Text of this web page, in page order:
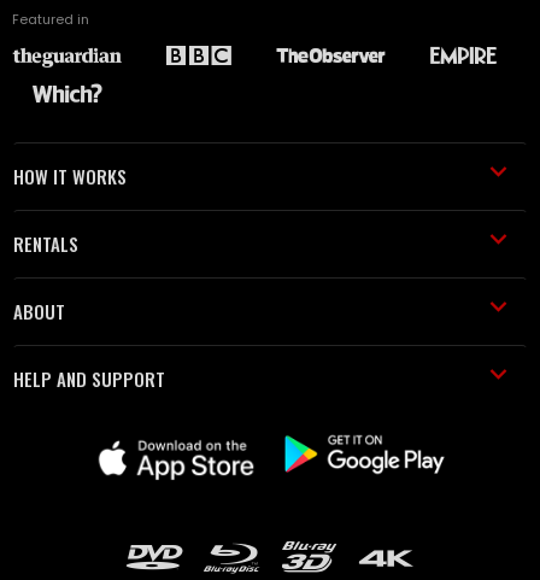
Featured in
HOW IT WORKS
RENTALS
ABOUT
HELP AND SUPPORT